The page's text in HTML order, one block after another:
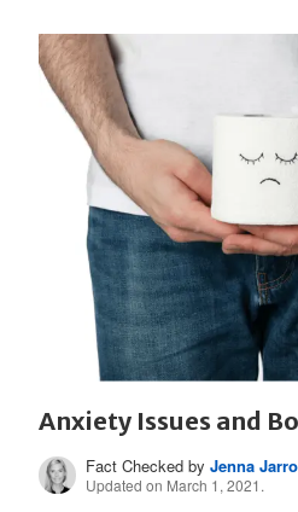
Anxiety Issues and
Fact Checked byJenna
Updated on March 1, 2021.